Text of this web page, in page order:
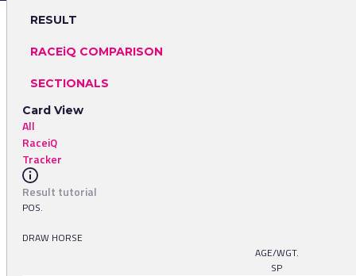
RESULT
RACEiQ COMPARISON
SECTIONALS
Card View
All
RaceiQ
Tracker
Result tutorial
POS.
DRAW HORSE
AGE/WGT.
SP